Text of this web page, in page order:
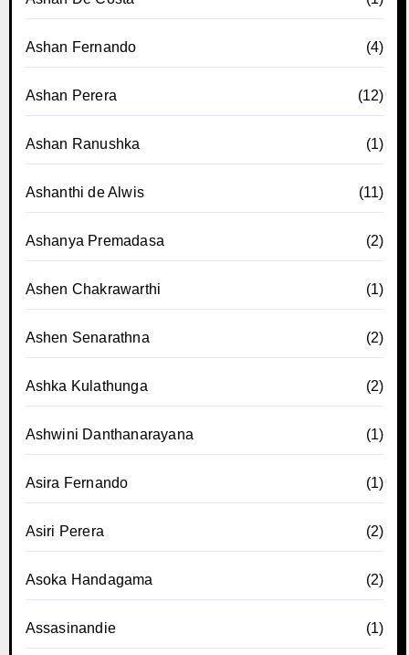
Ashan Fernando (4)
Ashan Perera (12)
Ashan Ranushka (1)
Ashanthi de Alwis (11)
Ashanya Premadasa (2)
Ashen Chakrawarthi (1)
Ashen Senarathna (2)
Ashka Kulathunga (2)
Ashwini Danthanarayana (1)
Asira Fernando (1)
Asiri Perera (2)
Asoka Handagama (2)
Assasinandie (1)